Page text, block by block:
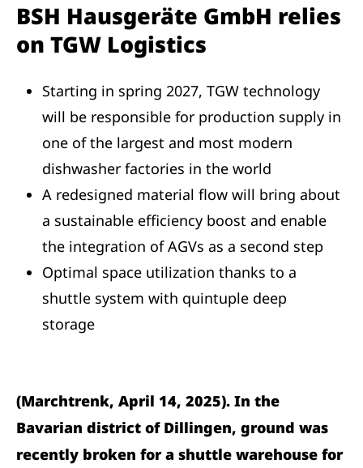
BSH Hausgeräte GmbH relies
on TGW Logistics
Starting in spring 2027, TGW technology
will be responsible for production supply in
one of the largest and most modern
dishwasher factories in the world
A redesigned material flow will bring about
a sustainable efficiency boost and enable
the integration of AGVs as a second step
Optimal space utilization thanks to a
shuttle system with quintuple deep
storage
(Marchtrenk, April 14, 2025). In the
Bavarian district of Dillingen, ground was
recently broken for a shuttle warehouse for